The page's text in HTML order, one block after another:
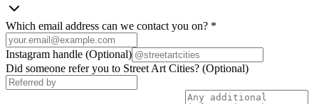
Which email address can we contact you on? *
Instagram handle (Optional)
Did someone refer you to Street Art Cities? (Optional)